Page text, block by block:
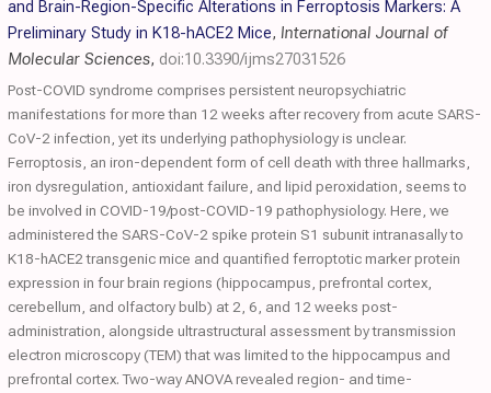
and Brain-Region-Specific Alterations in Ferroptosis Markers: A
Preliminary Study in K18-hACE2 Mice, International Journal of
Molecular Sciences, doi:10.3390/ijms27031526
Post-COVID syndrome comprises persistent neuropsychiatric
manifestations for more than 12 weeks after recovery from acute SARS-
CoV-2 infection, yet its underlying pathophysiology is unclear.
Ferroptosis, an iron-dependent form of cell death with three hallmarks,
iron dysregulation, antioxidant failure, and lipid peroxidation, seems to
be involved in COVID-19/post-COVID-19 pathophysiology. Here, we
administered the SARS-CoV-2 spike protein S1 subunit intranasally to
K18-hACE2 transgenic mice and quantified ferroptotic marker protein
expression in four brain regions (hippocampus, prefrontal cortex,
cerebellum, and olfactory bulb) at 2, 6, and 12 weeks post-
administration, alongside ultrastructural assessment by transmission
electron microscopy (TEM) that was limited to the hippocampus and
prefrontal cortex. Two-way ANOVA revealed region- and time-